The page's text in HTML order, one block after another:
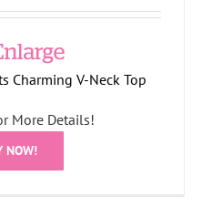
Charming V-Neck Top
More Details!
NOW!